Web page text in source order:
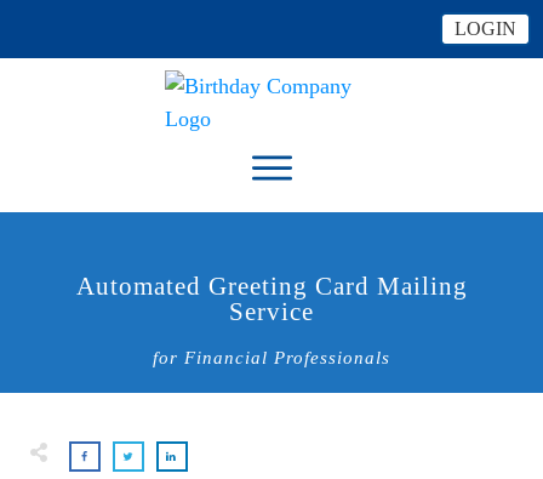
LOGIN
Automated Greeting Card Mailing
Service
for Financial Professionals